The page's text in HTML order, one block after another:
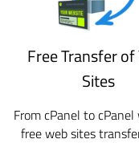
Free Transfer
Sites
From cPanel to
free web sites